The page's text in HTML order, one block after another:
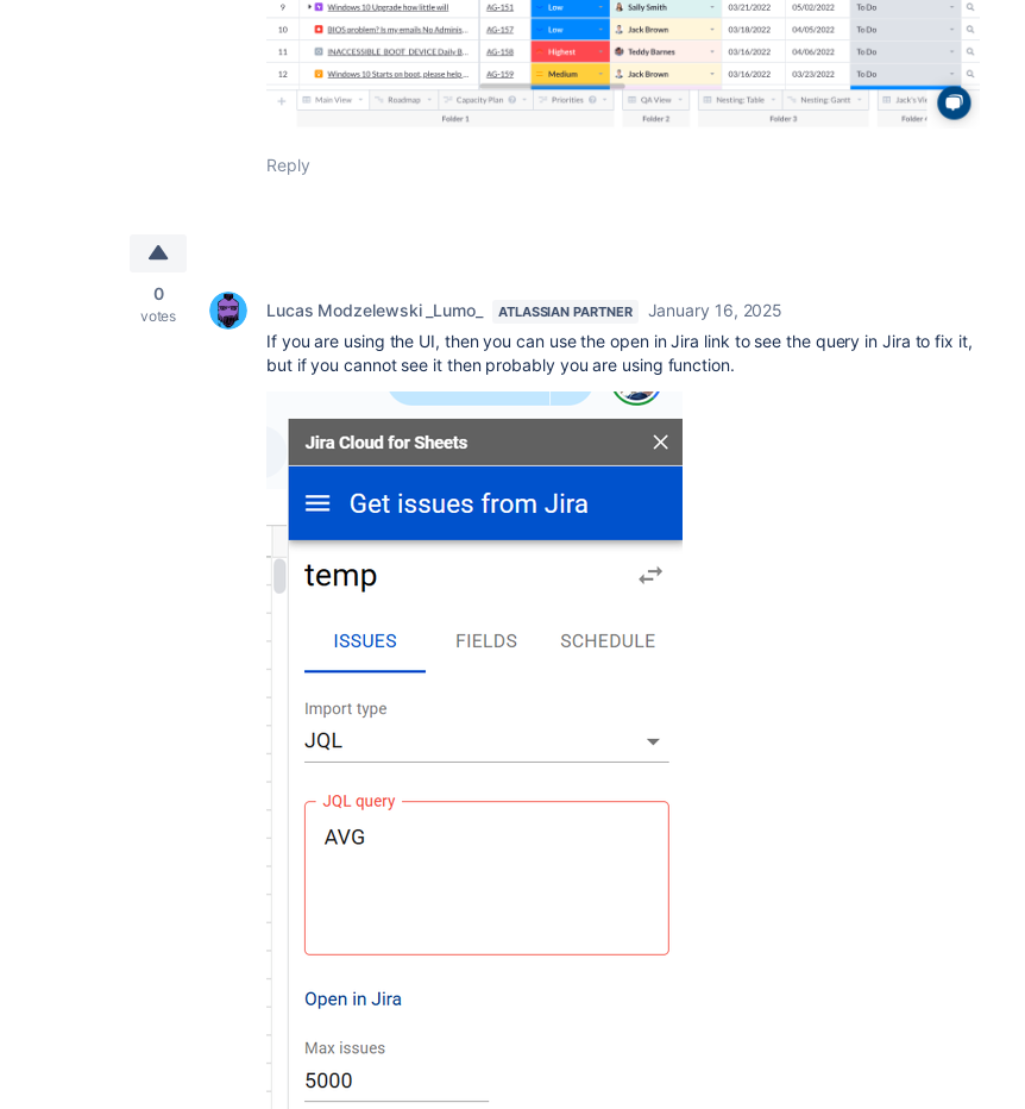
Reply
0
votes Lucas Modzelewski _Lumo_ ATLASSIAN PARTNER
January 16, 2025
If you are using the UI, then you can use the open in Jira link to see the query in Jira to fix it,
but if you cannot see it then probably you are using function.